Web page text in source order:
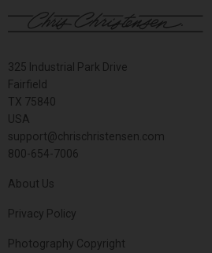
325 Industrial Park Drive
Fairfield
TX 75840
USA
support@chrischristensen.com
800-654-7006
About Us
Privacy Policy
Photography Copyright